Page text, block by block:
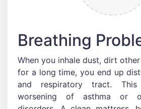
Breathing
When you inhale dust, dirt
for a long time, you end up
and respiratory tract.
worsening of asthma or